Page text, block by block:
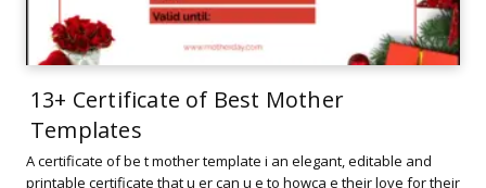
13+ Certificate of Best Mother
Templates
A certificate of be t mother template i an elegant, editable and
printable certificate that u er can u e to howca e their love for their